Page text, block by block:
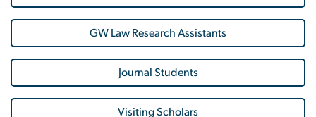
GW Law Research Assistants
Journal Students
Visiting Scholars